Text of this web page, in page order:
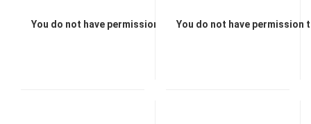
You do not have permission to view the prices
You do not have permission